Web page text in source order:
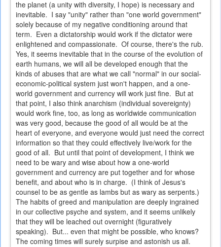
the planet (a unity with diversity, I hope) is necessary and
inevitable. I say "unity" rather than "one world government"
solely because of my negative conditioning around that
term. Even a dictatorship would work if the dictator were
enlightened and compassionate. Of course, there's the rub.
Yes, it seems inevitable that in the course of the evolution of
earth humans, we will all be developed enough that the
kinds of abuses that are what we call "normal" in our social-
economic-political system just won't happen, and a one-
world government and currency will work just fine. But at
that point, I also think anarchism (individual sovereignty)
would work fine, too, as long as worldwide communication
was very good, because the good of all would be at the
heart of everyone, and everyone would just need the correct
information so that they could effectively live/work for the
good of all. But until that point of development, I think we
need to be wary and wise about how a one-world
government and currency are put together and for whose
benefit, and about who is in charge. (I think of Jesus's
counsel to be as gentle as lambs but as wary as serpents.)
The habits of greed and manipulation are deeply ingrained
in our collective psyche and system, and it seems unlikely
that they will be leached out overnight (figuratively
speaking). But... even that might be possible, who knows?
The coming times will surely surpise and astonish us all.